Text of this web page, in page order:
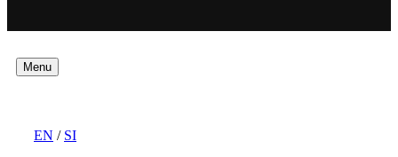
Menu
EN / SI